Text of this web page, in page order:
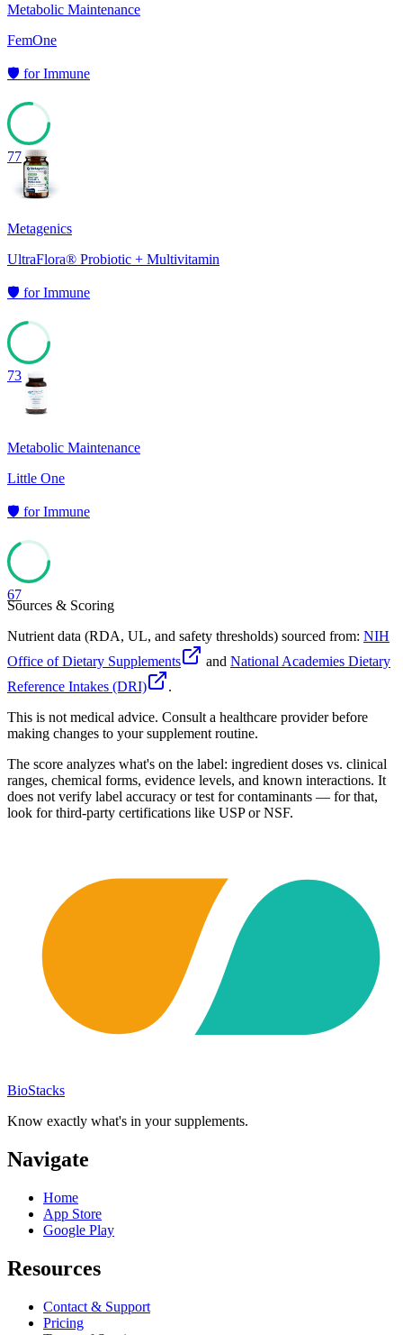
Metabolic Maintenance
FemOne
🛡️ forImmune
77
Metagenics
UltraFlora® Probiotic + Multivitamin
🛡️ forImmune
73
Metabolic Maintenance
Little One
🛡️ forImmune
67
Sources & Scoring
Nutrient data (RDA, UL, and safety thresholds) sourced from: NIH
Office of Dietary Supplements
and National Academies Dietary
Reference Intakes (DRI)
.
This is not medical advice. Consult a healthcare provider before
making changes to your supplement routine.
The score analyzes what's on the label: ingredient doses vs. clinical
ranges, chemical forms, evidence levels, and known interactions. It
does not verify label accuracy or test for contaminants — for that,
look for third-party certifications like USP or NSF.
BioStacks
Know exactly what's in your supplements.
Navigate
Home
App Store
Google Play
Resources
Contact & Support
Pricing